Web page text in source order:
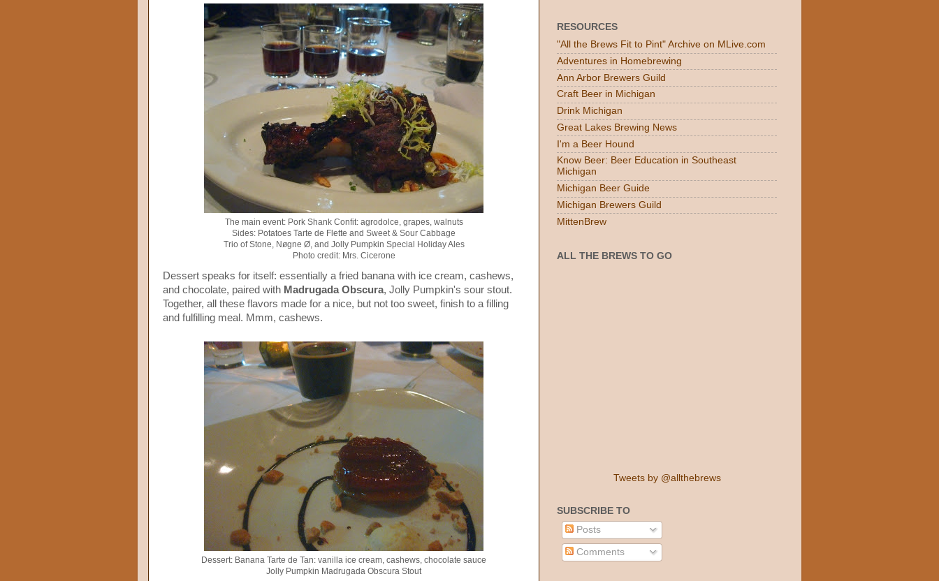
The main event: Pork Shank Confit: agrodolce, grapes, walnuts
Sides: Potatoes Tarte de Flette and Sweet & Sour Cabbage
Trio of Stone, Nøgne Ø, and Jolly Pumpkin Special Holiday Ales
Photo credit: Mrs. Cicerone
Dessert speaks for itself: essentially a fried banana with ice cream, cashews,
and chocolate, paired with Madrugada Obscura, Jolly Pumpkin's sour stout.
Together, all these flavors made for a nice, but not too sweet, finish to a filling
and fulfilling meal. Mmm, cashews.
Dessert: Banana Tarte de Tan: vanilla ice cream, cashews, chocolate sauce
Jolly Pumpkin Madrugada Obscura Stout
RESOURCES
"All the Brews Fit to Pint" Archive on MLive.com
Adventures in Homebrewing
Ann Arbor Brewers Guild
Craft Beer in Michigan
Drink Michigan
Great Lakes Brewing News
I'm a Beer Hound
Know Beer: Beer Education in Southeast
Michigan
Michigan Beer Guide
Michigan Brewers Guild
MittenBrew
ALL THE BREWS TO GO
Tweets by @allthebrews
SUBSCRIBE TO
Posts
Comments